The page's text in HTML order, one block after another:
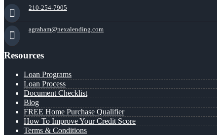
210-254-7905
agraham@nexalending.com
Resources
Loan Programs
Loan Process
Document Checklist
Blog
FREE Home Purchase Qualifier
How To Improve Your Credit Score
Terms & Conditions